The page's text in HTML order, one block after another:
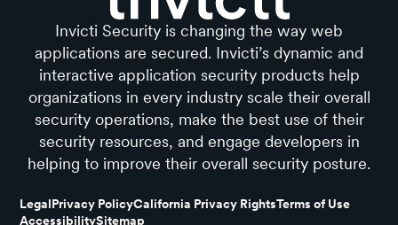
Invicti Security is changing the way web
applications are secured. Invicti’s dynamic and
interactive application security products help
organizations in every industry scale their overall
security operations, make the best use of their
security resources, and engage developers in
helping to improve their overall security posture.
LegalPrivacy PolicyCalifornia Privacy RightsTerms of Use
AccessibilitySitemap